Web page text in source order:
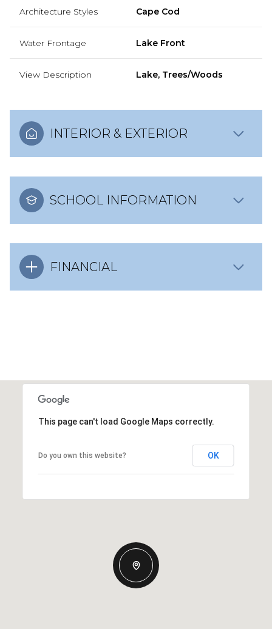
Architecture Styles Cape Cod
Water Frontage Lake Front
View Description Lake, Trees/Woods
INTERIOR & EXTERIOR
SCHOOL INFORMATION
FINANCIAL
This page can't load Google Maps correctly.
Do you own this website? OK